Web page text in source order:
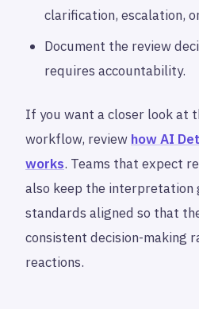
clarification, escalation,
Document the review
requires accountability.
If you want a closer look at
workflow, review how AI
works. Teams that expect
also keep the interpretation
standards aligned so that
consistent decision-making
reactions.